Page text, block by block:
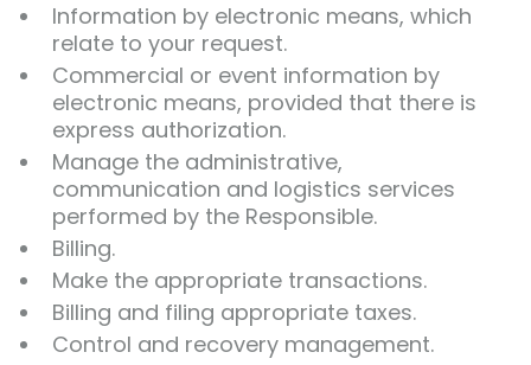
Information by electronic means, which
relate to your request.
Commercial or event information by
electronic means, provided that there is
express authorization.
Manage the administrative,
communication and logistics services
performed by the Responsible.
Billing.
Make the appropriate transactions.
Billing and filing appropriate taxes.
Control and recovery management.